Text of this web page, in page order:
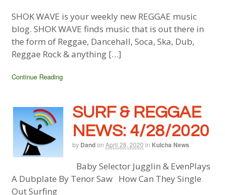
SHOK WAVE is your weekly new REGGAE music
blog. SHOK WAVE finds music that is out there in
the form of Reggae, Dancehall, Soca, Ska, Dub,
Reggae Rock & anything […]
Continue Reading
SURF & REGGAE
NEWS: 4/28/2020
by Dandon April 28, 2020 in Kulcha News
Baby Selector Jugglin & EvenPlays
A Dubplate By Tenor Saw How Can They Single
Out Surfing